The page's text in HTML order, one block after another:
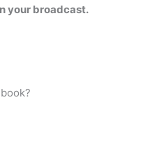
your broadcast.